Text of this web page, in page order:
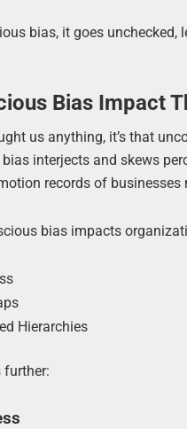
bias, it goes
Bias Impact
us anything, it’s that
interjects and skews
records of
bias impacts
Hierarchies
further: